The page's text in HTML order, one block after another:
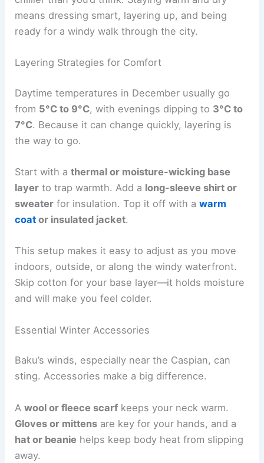
means dressing smart, layering up, and being
ready for a windy walk through the city.
Layering Strategies for Comfort
Daytime temperatures in December usually go
from 5°C to 9°C, with evenings dipping to 3°C to
7°C. Because it can change quickly, layering is
the way to go.
Start with athermal or moisture-wicking base
layer to trap warmth. Add a long-sleeve shirt or
sweater for insulation. Top it off with awarm
coat or insulated jacket.
This setup makes it easy to adjust as you move
indoors, outside, or along the windy waterfront.
Skip cotton for your base layer—it holds moisture
and will make you feel colder.
Essential Winter Accessories
Baku’s winds, especially near the Caspian, can
sting. Accessories make a big difference.
Awool or fleece scarf keeps your neck warm.
Gloves or mittens are key for your hands, and a
hat or beanie helps keep body heat from slipping
away.